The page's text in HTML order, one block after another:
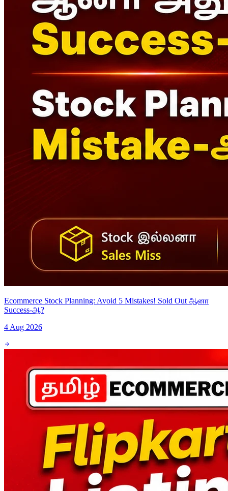
Ecommerce Stock Planning: Avoid 5 Mistakes! Sold Out ஆனா
Success-ஆ?
4 Aug 2026